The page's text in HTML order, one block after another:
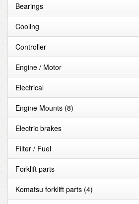
Bearings
Cooling
Controller
Engine / Motor
Electrical
Engine Mounts (8)
Electric brakes
Filter / Fuel
Forklift parts
Komatsu forklift parts (4)